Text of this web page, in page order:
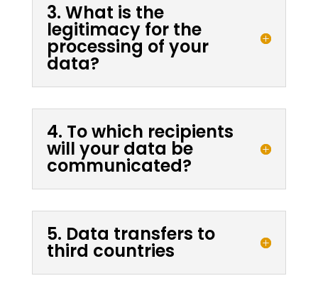
3. What is the
legitimacy for the
processing of your
data?
4. To which recipients
will your data be
communicated?
5. Data transfers to
third countries